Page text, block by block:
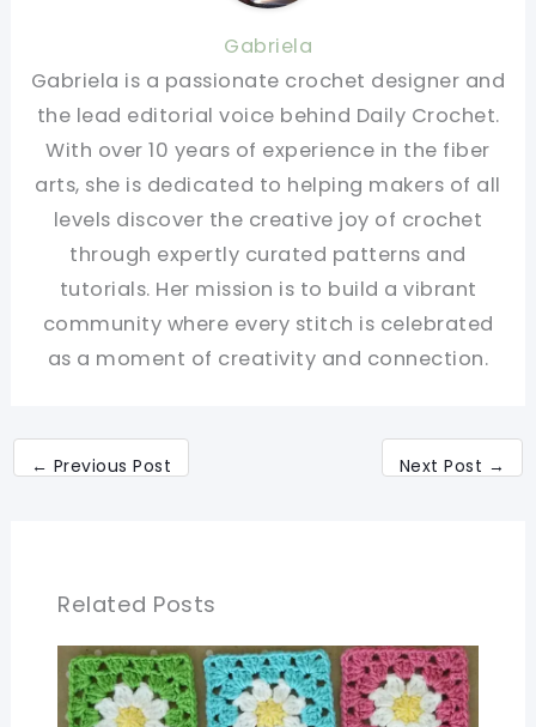
Gabriela
Gabriela is a passionate crochet designer and
the lead editorial voice behind Daily Crochet.
With over 10 years of experience in the fiber
arts, she is dedicated to helping makers of all
levels discover the creative joy of crochet
through expertly curated patterns and
tutorials. Her mission is to build a vibrant
community where every stitch is celebrated
as a moment of creativity and connection.
← Previous Post Next Post →
Related Posts